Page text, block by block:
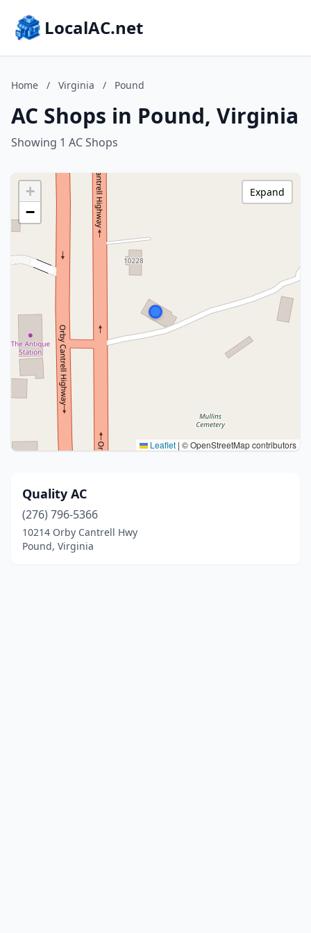
LocalAC.net
Home / Virginia / Pound
AC Shops in Pound, Virginia
Showing 1 AC Shops
+
−
Leaflet | © OpenStreetMap contributors
Expand
Quality AC
(276) 796-5366
10214 Orby Cantrell Hwy
Pound, Virginia